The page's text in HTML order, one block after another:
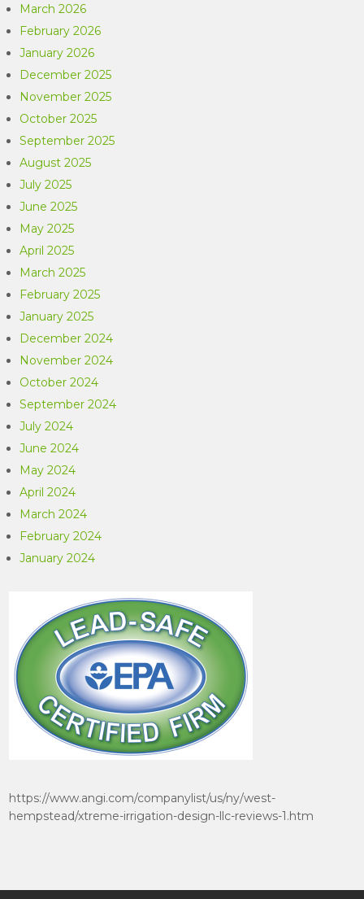
March 2026
February 2026
January 2026
December 2025
November 2025
October 2025
September 2025
August 2025
July 2025
June 2025
May 2025
April 2025
March 2025
February 2025
January 2025
December 2024
November 2024
October 2024
September 2024
July 2024
June 2024
May 2024
April 2024
March 2024
February 2024
January 2024
https://www.angi.com/companylist/us/ny/west-
hempstead/xtreme-irrigation-design-llc-reviews-1.htm